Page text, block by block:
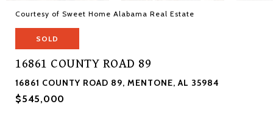
Courtesy of Sweet Home Alabama Real Estate
SOLD
16861 COUNTY ROAD 89
16861 COUNTY ROAD 89, MENTONE, AL 35984
$545,000